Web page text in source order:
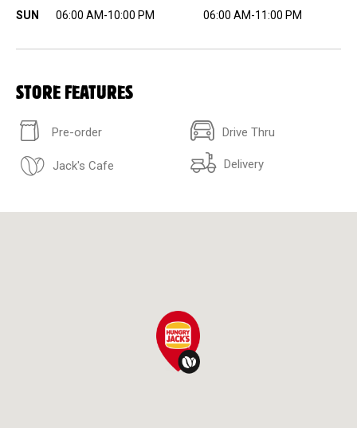
SUN
06:00 AM-10:00 PM 06:00 AM-11:00 PM
STORE FEATURES
Pre-order Drive Thru
Jack's Cafe Delivery